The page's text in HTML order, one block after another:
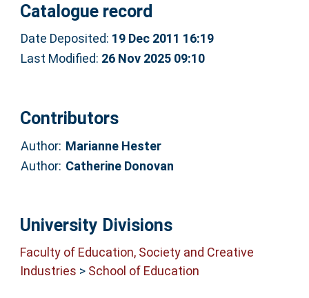
Catalogue record
Date Deposited: 19 Dec 2011 16:19
Last Modified: 26 Nov 2025 09:10
Contributors
Author: Marianne Hester
Author: Catherine Donovan
University Divisions
Faculty of Education, Society and Creative
Industries > School of Education